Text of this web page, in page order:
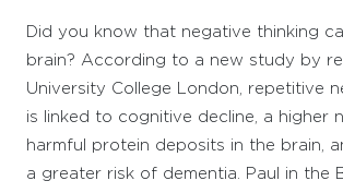
Did you know that negative thinking
brain? According to a new study by
University College London, repetitive
is linked to cognitive decline, a higher
harmful protein deposits in the brain,
a greater risk of dementia. Paul in the